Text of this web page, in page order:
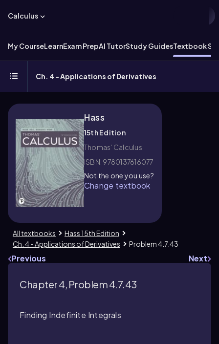
Calculus
My CourseLearnExam PrepAI TutorStudy GuidesTextbook
Ch. 4 - Applications of Derivatives
Hass
15th Edition
Thomas' Calculus
ISBN: 9780137616077
Not the one you use?
Change textbook
All textbooks
Hass 15th Edition
Ch. 4 - Applications of Derivatives
Problem 4.7.43
Previous Next
Chapter 4, Problem 4.7.43
Finding Indefinite Integrals